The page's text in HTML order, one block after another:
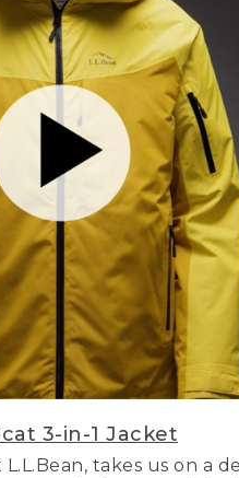
3-in-1 Jacket
takes us on a